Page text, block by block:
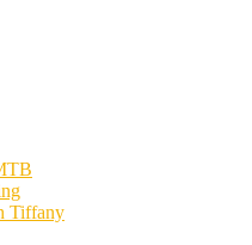
Tiffany